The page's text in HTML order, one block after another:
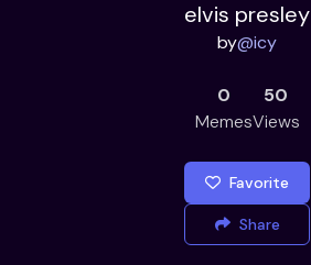
elvis presley
by@icy
0
Memes
50
Views
Favorite
Share